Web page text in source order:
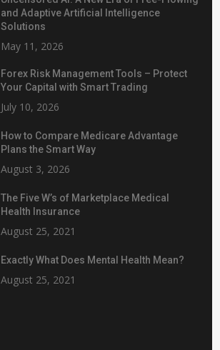
and Adaptive Artificial Intelligence
Solutions
May 11, 2026
Forex Risk Management Tools – Protect
Your Capital with Smart Trading
July 10, 2026
How to Compare Medicare Advantage
Plans the Smart Way
August 3, 2026
The Five W’s of Marketplace Medical
Health Insurance
August 25, 2021
Exactly What Does Mental Health Mean?
August 25, 2021